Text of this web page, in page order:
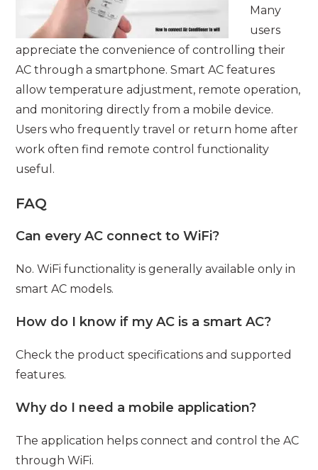
Many
users
appreciate the convenience of controlling their
AC through a smartphone. Smart AC features
allow temperature adjustment, remote operation,
and monitoring directly from a mobile device.
Users who frequently travel or return home after
work often find remote control functionality
useful.
FAQ
Can every AC connect to WiFi?
No. WiFi functionality is generally available only in
smart AC models.
How do I know if my AC is a smart AC?
Check the product specifications and supported
features.
Why do I need a mobile application?
The application helps connect and control the AC
through WiFi.